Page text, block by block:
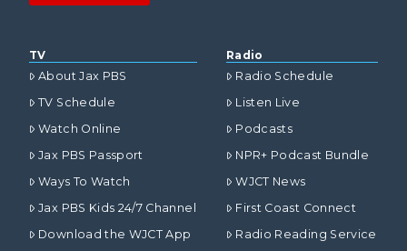
TV
About Jax PBS
TV Schedule
Watch Online
Jax PBS Passport
Ways To Watch
Jax PBS Kids 24/7 Channel
Download the WJCT App
Radio
Radio Schedule
Listen Live
Podcasts
NPR+ Podcast Bundle
WJCT News
First Coast Connect
Radio Reading Service